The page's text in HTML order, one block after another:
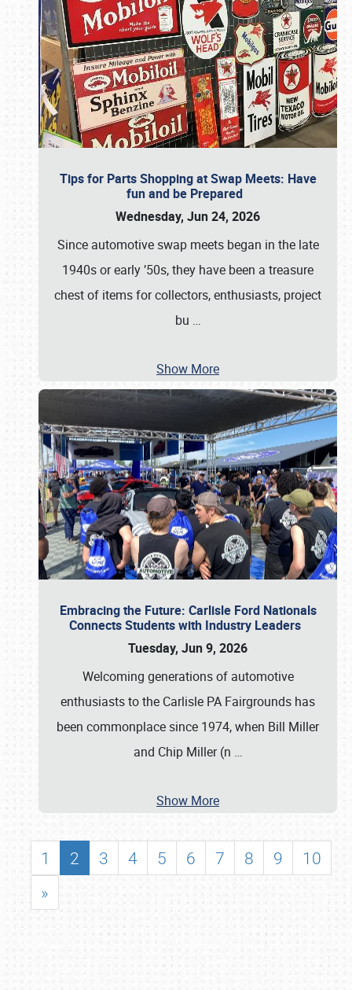
Tips for Parts Shopping at Swap Meets: Have
fun and be Prepared
Wednesday, Jun 24, 2026
Since automotive swap meets began in the late
1940s or early ’50s, they have been a treasure
chest of items for collectors, enthusiasts, project
bu …
Show More
Embracing the Future: Carlisle Ford Nationals
Connects Students with Industry Leaders
Tuesday, Jun 9, 2026
Welcoming generations of automotive
enthusiasts to the Carlisle PA Fairgrounds has
been commonplace since 1974, when Bill Miller
and Chip Miller (n …
Show More
1 2 3 4 5 6 7 8 9
10
»